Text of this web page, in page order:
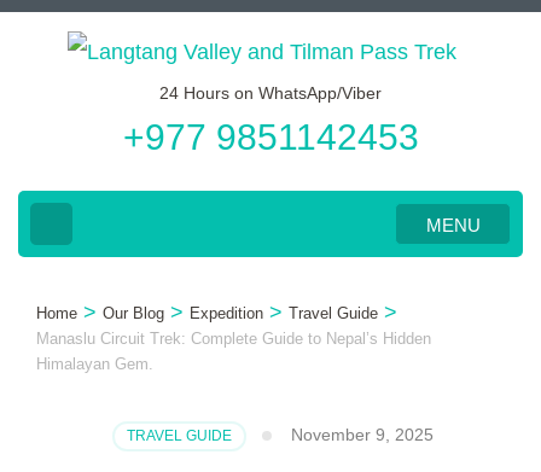
Skip
24 Hours on WhatsApp/Viber
+977 9851142453
MENU
Home > Our Blog > Expedition > Travel Guide >
Manaslu Circuit Trek: Complete Guide to Nepal’s Hidden
Himalayan Gem.
TRAVEL GUIDE November 9, 2025